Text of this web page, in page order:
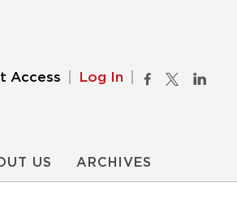
Access Log In
US ARCHIVES